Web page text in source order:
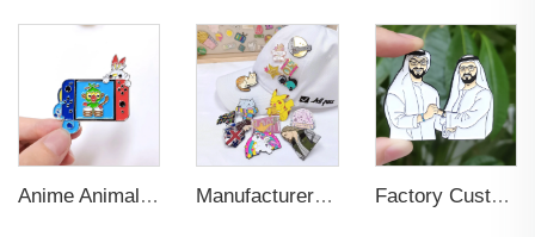
Anime Animal Cartoon Soft Hard Enamel Pin for Decoration Manufacturer Custom Fashion Cute Animal Pins Metal Logo Badges Brooch Glitter Epoxy Hard Soft Enamel Pins for Important Days Factory Custom Fashion Cute Flower Cat Dog Bird Small Details Glitter Metal Pins Logo Badges Hard Soft Enamel Pins Lapel Pins